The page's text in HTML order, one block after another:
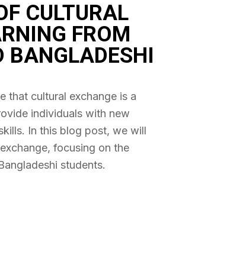
CULTURAL
FROM
that cultural exchange is a
individuals with new
In this blog post, we will
focusing on the
students.